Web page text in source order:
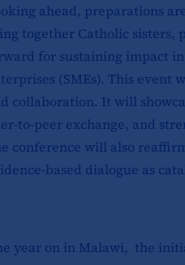
ahead, preparations
together Catholic sisters,
for sustaining impact
(SMEs). This
collaboration. It will
to-peer exchange, and
conference will also
based dialogue as
year on in Malawi, the